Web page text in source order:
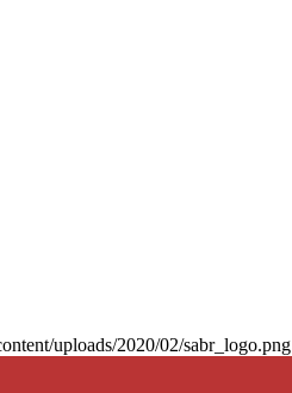
uploads/2020/02/sabr_logo.png